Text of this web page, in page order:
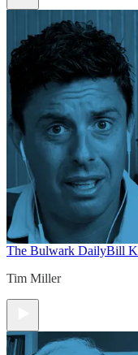
The Bulwark DailyBill
Tim Miller